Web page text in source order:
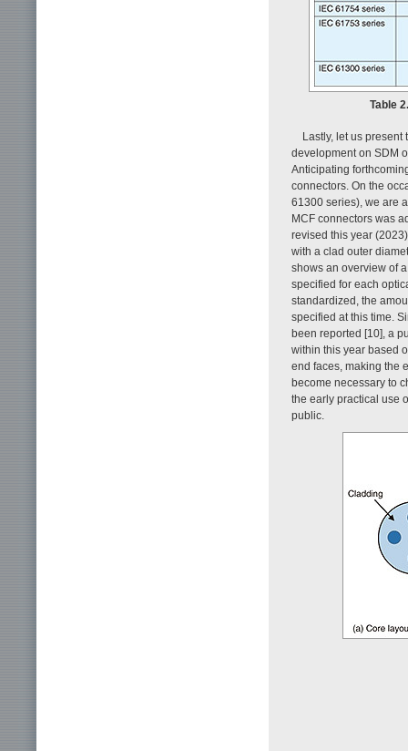
Table
Lastly, let us
development on SDM
Anticipating
connectors. On the
61300 series), we are
MCF connectors was
revised this year
with a clad outer
shows an overview of
specified for each
standardized, the
specified at this time.
been reported [10], a
within this year based
end faces, making the
become necessary to
the early practical use
public.